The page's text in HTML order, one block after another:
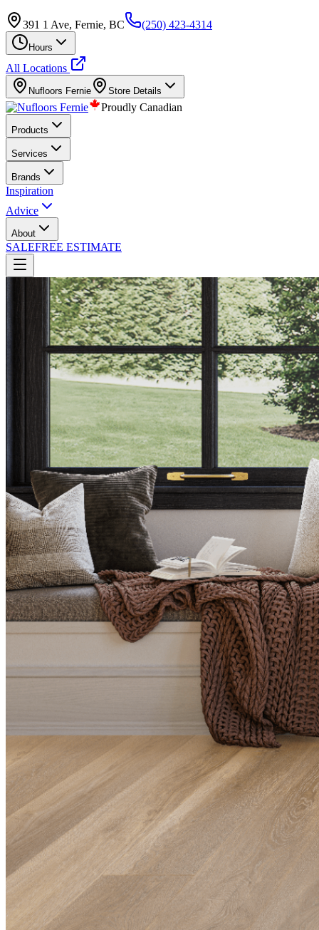
391 1 Ave, Fernie, BC (250) 423-4314
Hours
All Locations
Nufloors Fernie Store Details
Proudly Canadian
Products
Services
Brands
Inspiration
Advice
About
SALEFREE ESTIMATE